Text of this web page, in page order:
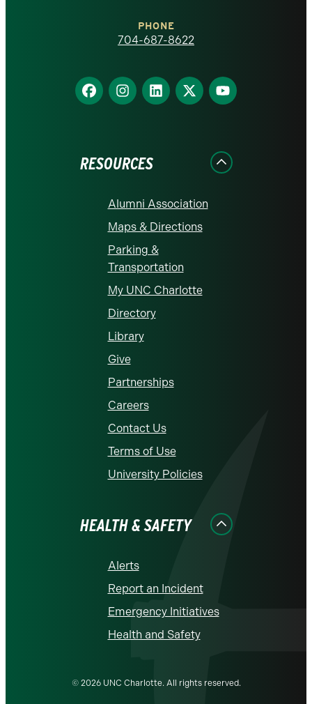
homepage
PHONE
704-687-8622
Find
us
Find
us
Find
us
Find
us
Find
us
RESOURCES
Alumni Association
Maps & Directions
Parking &
Transportation
My UNC Charlotte
Directory
Library
Give
Partnerships
Careers
Contact Us
Terms of Use
University Policies
HEALTH & SAFETY
Alerts
Report an Incident
Emergency Initiatives
Health and Safety
© 2026 UNC Charlotte. All rights reserved.